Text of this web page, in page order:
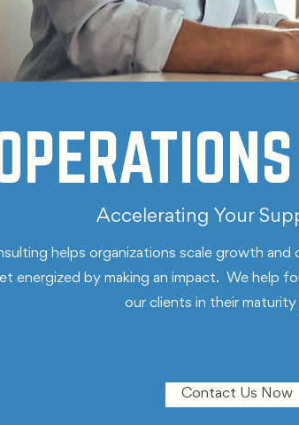
Accelerating Your
helps organizations scale growth and
energized by making an impact. We help
our clients in their maturity
Contact Us Now